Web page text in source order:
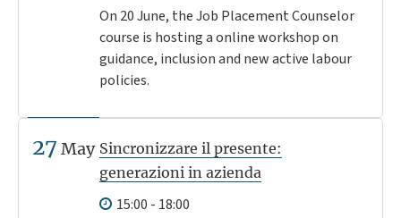
On 20 June, the Job Placement Counselor
course is hosting a online workshop on
guidance, inclusion and new active labour
policies.
27 May Sincronizzare il presente:
generazioni in azienda
15:00 - 18:00